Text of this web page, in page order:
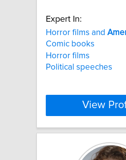
Expert In:
Horror films and
Comic books
Horror films
Political speeches
View